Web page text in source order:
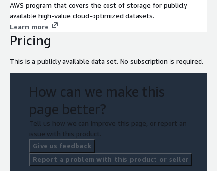
AWS program that covers the cost of storage for publicly
available high-value cloud-optimized datasets.
Learn more
Pricing
This is a publicly available data set. No subscription is required.
How can we make this
page better?
Tell us how we can improve this page, or report an
issue with this product.
Give us feedback
Report a problem with this product or seller